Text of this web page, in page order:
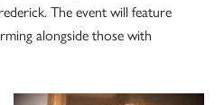
The event will feature
alongside those with